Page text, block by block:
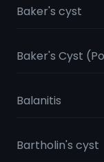
Baker's cyst
Baker's Cyst
Balanitis
Bartholin's cyst